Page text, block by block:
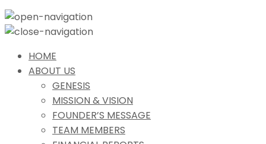
HOME
ABOUT US
GENESIS
MISSION & VISION
FOUNDER’S MESSAGE
TEAM MEMBERS